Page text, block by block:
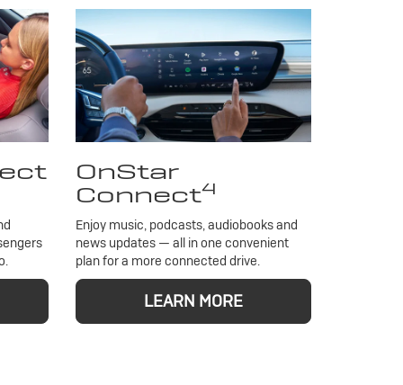
OnStar
Connect4
Enjoy music, podcasts, audiobooks and
news updates — all in one convenient
plan for a more connected drive.
LEARN MORE